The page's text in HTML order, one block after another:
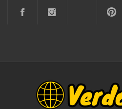
VERDO SITE